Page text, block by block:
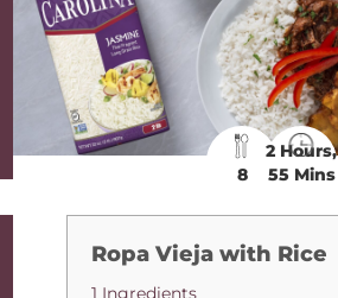
8
2 Hours,
55 Mins
Ropa Vieja with Rice
1 Ingredients